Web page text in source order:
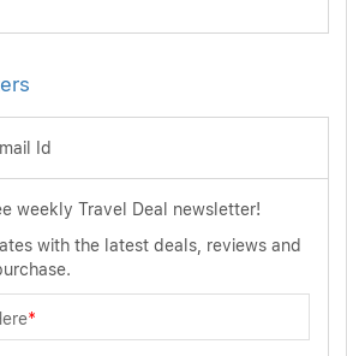
Id
weekly Travel Deal newsletter!
with the latest deals, reviews and
*